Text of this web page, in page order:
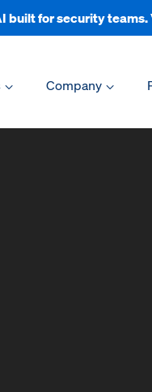
built for security teams.
Company